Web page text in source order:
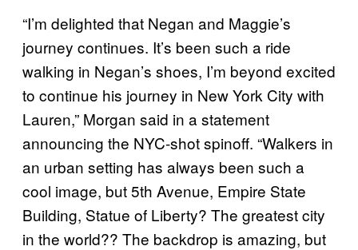
“I’m delighted that Negan and Maggie’s
journey continues. It’s been such a ride
walking in Negan’s shoes, I’m beyond excited
to continue his journey in New York City with
Lauren,” Morgan said in a statement
announcing the NYC-shot spinoff. “Walkers in
an urban setting has always been such a
cool image, but 5th Avenue, Empire State
Building, Statue of Liberty? The greatest city
in the world?? The backdrop is amazing, but